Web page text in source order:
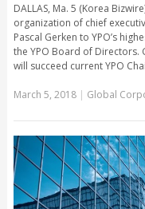
DALLAS, Ma. 5 (Korea
organization of chief
Pascal Gerken to YPO’s
the YPO Board of Directors.
will succeed current YPO
March 5, 2018| Global